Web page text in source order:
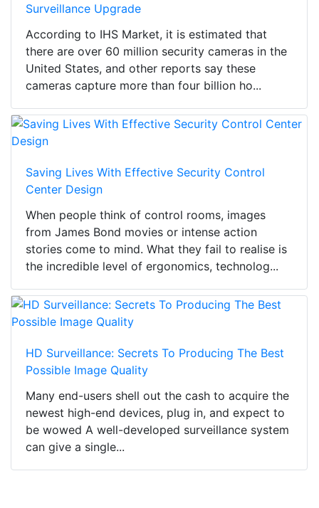
Surveillance Upgrade
According to IHS Market, it is estimated that
there are over 60 million security cameras in the
United States, and other reports say these
cameras capture more than four billion ho...
Saving Lives With Effective Security Control
Center Design
When people think of control rooms, images
from James Bond movies or intense action
stories come to mind. What they fail to realise is
the incredible level of ergonomics, technolog...
HD Surveillance: Secrets To Producing The Best
Possible Image Quality
Many end-users shell out the cash to acquire the
newest high-end devices, plug in, and expect to
be wowed A well-developed surveillance system
can give a single...